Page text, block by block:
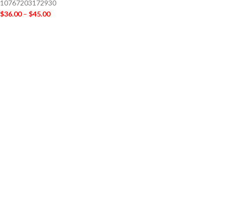
10767203172930
$36.00 – $45.00